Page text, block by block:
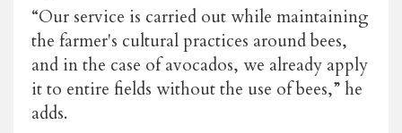
“Our service is carried out while maintaining
the farmer's cultural practices around bees,
and in the case of avocados, we already apply
it to entire fields without the use of bees,” he
adds.